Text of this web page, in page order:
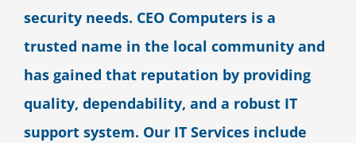
security needs. CEO Computers is a
trusted name in the local community and
has gained that reputation by providing
quality, dependability, and a robust IT
support system. Our IT Services include